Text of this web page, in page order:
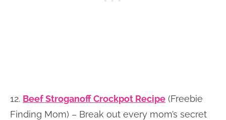
12. Beef Stroganoff Crockpot Recipe (Freebie
Finding Mom) – Break out every mom’s secret